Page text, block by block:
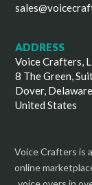
ADDRESS
Voice Crafters,
8 The Green,
Dover,
United States
Voice Crafters is
online